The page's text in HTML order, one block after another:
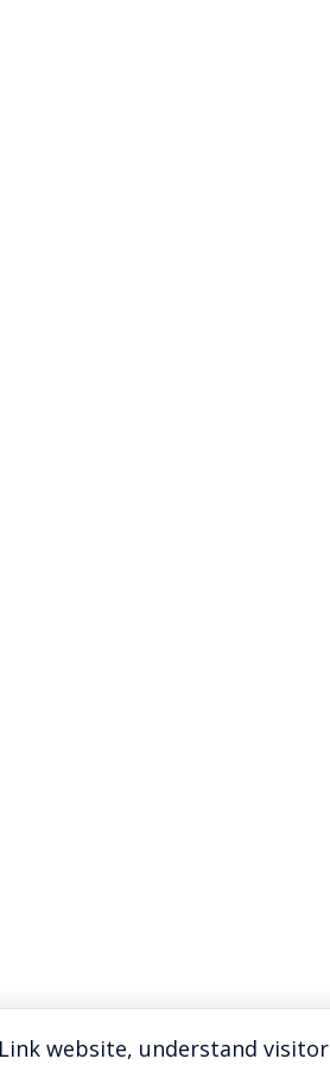
website, understand visitor